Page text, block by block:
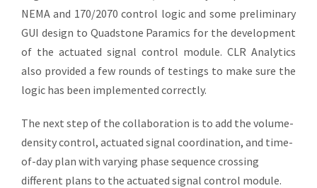
NEMA and 170/2070 control logic and some preliminary
GUI design to Quadstone Paramics for the development
of the actuated signal control module. CLR Analytics
also provided a few rounds of testings to make sure the
logic has been implemented correctly.
The next step of the collaboration is to add the volume-
density control, actuated signal coordination, and time-
of-day plan with varying phase sequence crossing
different plans to the actuated signal control module.